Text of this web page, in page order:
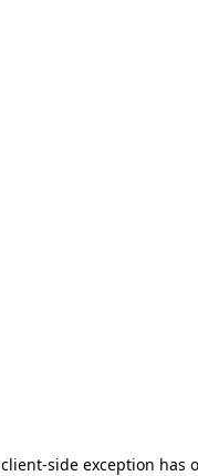
client-side exception has